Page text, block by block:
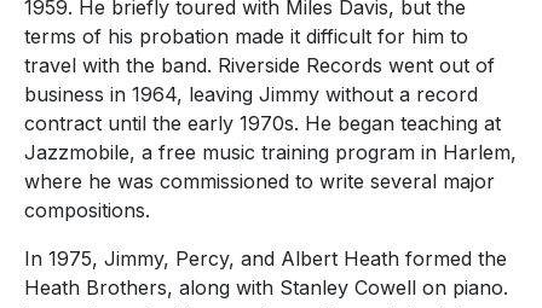
1959. He briefly toured with Miles Davis, but the
terms of his probation made it difficult for him to
travel with the band. Riverside Records went out of
business in 1964, leaving Jimmy without a record
contract until the early 1970s. He began teaching at
Jazzmobile, a free music training program in Harlem,
where he was commissioned to write several major
compositions.
In 1975, Jimmy, Percy, and Albert Heath formed the
Heath Brothers, along with Stanley Cowell on piano.